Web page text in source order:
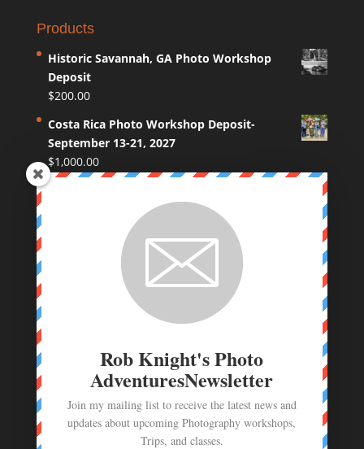
Products
Historic Savannah, GA Photo Workshop
Deposit
$200.00
Costa Rica Photo Workshop Deposit-
September 13-21, 2027
$1,000.00
Route 66 Photo Workshop deposit
Photo Workshop Deposit - June 23- July 1,
Rob Knight's Photo
AdventuresNewsletter
Join my mailing list to receive the latest news and
updates about upcoming Photography workshops,
Trips, and classes.